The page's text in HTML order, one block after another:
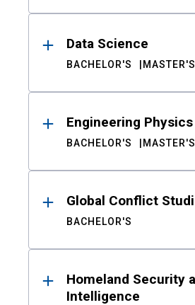
Data Science
BACHELOR'S MASTER'S
Engineering Physics
BACHELOR'S MASTER'S
Global Conflict
BACHELOR'S
Homeland Security
Intelligence